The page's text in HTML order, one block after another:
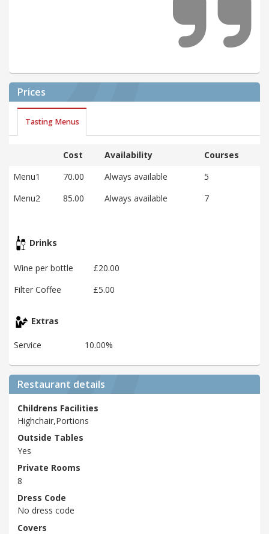
Prices
Tasting Menus
Cost Availability
Courses
Menu1
70.00 Always available
5
Menu2
85.00 Always available 7
Drinks
Wine per bottle
£20.00
Filter Coffee
£5.00
Extras
Service 10.00%
Restaurant details
Childrens Facilities
Highchair,Portions
Outside Tables
Yes
Private Rooms
8
Dress Code
No dress code
Covers